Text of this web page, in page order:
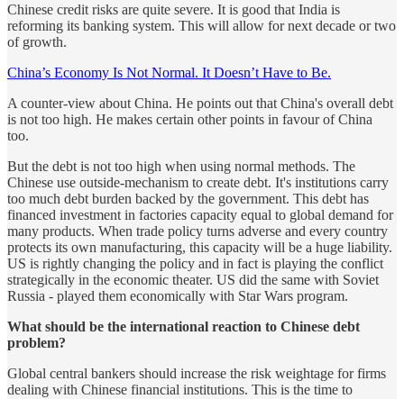
Chinese credit risks are quite severe. It is good that India is
reforming its banking system. This will allow for next decade or two
of growth.
China’s Economy Is Not Normal. It Doesn’t Have to Be.
A counter-view about China. He points out that China's overall debt
is not too high. He makes certain other points in favour of China
too.
But the debt is not too high when using normal methods. The
Chinese use outside-mechanism to create debt. It's institutions carry
too much debt burden backed by the government. This debt has
financed investment in factories capacity equal to global demand for
many products. When trade policy turns adverse and every country
protects its own manufacturing, this capacity will be a huge liability.
US is rightly changing the policy and in fact is playing the conflict
strategically in the economic theater. US did the same with Soviet
Russia - played them economically with Star Wars program.
What should be the international reaction to Chinese debt
problem?
Global central bankers should increase the risk weightage for firms
dealing with Chinese financial institutions. This is the time to